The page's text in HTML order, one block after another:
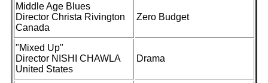
Middle Age Blues
Director Christa Rivington
Canada
Zero Budget
"Mixed Up"
Director NISHI CHAWLA
United States
Drama